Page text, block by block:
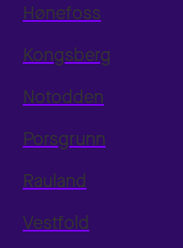
Hønefoss
Kongsberg
Notodden
Porsgrunn
Rauland
Vestfold